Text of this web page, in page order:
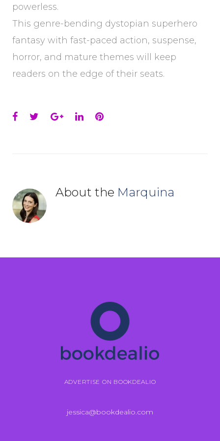
powerless.
This genre-bending dystopian superhero
fantasy with fast-paced action, suspense,
horror, and mature themes will keep
readers on the edge of their seats.
Facebook
TwitterGoogle+
LinkedInPinterest
About the Marquina
ADVERTISE ON BOOKDEALIO
jessica@bookdealio.com